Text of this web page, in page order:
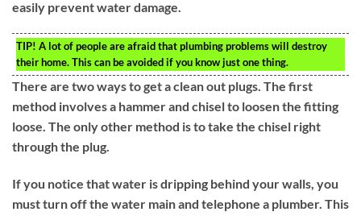
easily prevent water damage.
TIP! A lot of people are afraid that plumbing problems will destroy
their home. This can be avoided if you know just one thing.
There are two ways to get a clean out plugs. The first
method involves a hammer and chisel to loosen the fitting
loose. The only other method is to take the chisel right
through the plug.
If you notice that water is dripping behind your walls, you
must turn off the water main and telephone a plumber. This